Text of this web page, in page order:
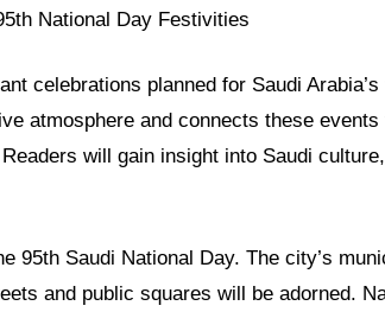
National Day Festivities
celebrations planned for Saudi
atmosphere and connects these events
will gain insight into Saudi
95th Saudi National Day. The city’s
and public squares will be adorned.